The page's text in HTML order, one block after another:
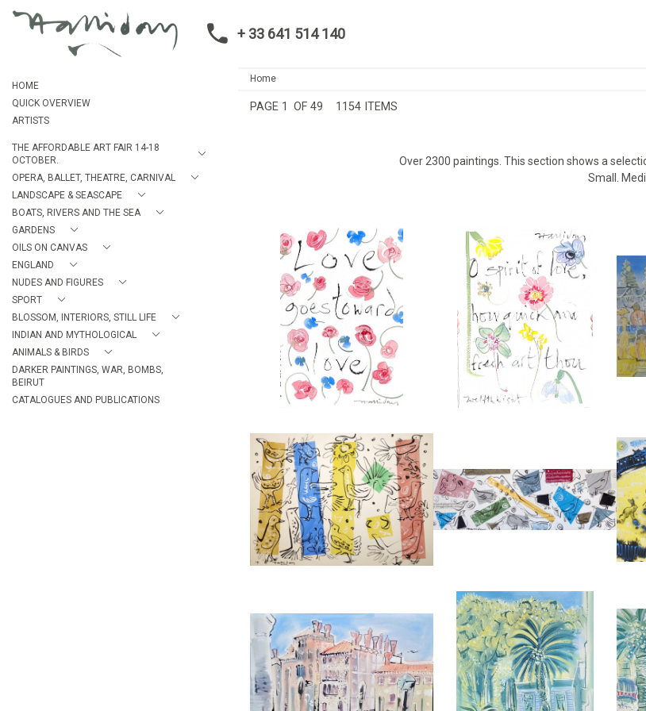
+ 33 641 514 140
HOME
QUICK OVERVIEW
ARTISTS
THE AFFORDABLE ART FAIR 14-18
OCTOBER.
OPERA, BALLET, THEATRE, CARNIVAL
LANDSCAPE & SEASCAPE
BOATS, RIVERS AND THE SEA
GARDENS
OILS ON CANVAS
ENGLAND
NUDES AND FIGURES
SPORT
BLOSSOM, INTERIORS, STILL LIFE
INDIAN AND MYTHOLOGICAL
ANIMALS & BIRDS
DARKER PAINTINGS, WAR, BOMBS,
BEIRUT
CATALOGUES AND PUBLICATIONS
Home
Over 2300 paintings. This section shows a
Small.
PAGE 1 OF 49 1154 ITEMS
SHAKESPEARE VALENTINE III, LOVE
GOES TOWARD LOVE...
ALAN HALLIDAY
£475
HEIGHT:
38 CM
WIDTH:28 CM
REF:2418
SHAKESPEARE VALENTINE IV, O
SPIRIT OF LOVE...
ALAN HALLIDAY
£750
HEIGHT:38 CM
WIDTH:28 CM
REF: 2420
COLOURED BIRDS COLLAGE
ALAN HALLIDAY
£2,650
HEIGHT:56 CM
WIDTH:76 CM
REF:2330
ALAN HALLIDAY
£2,500
HEIGHT:40 CM
WIDTH:120 CM
VENICE, GRAND CANAL
ALAN HALLIDAY
£2,950
HEIGHT:56 CM
WIDTH:76 CM
MUSÉE BONNARD, LE CANNET
ALAN HALLIDAY
£2,850
HEIGHT:76 CM
WIDTH:56 CM